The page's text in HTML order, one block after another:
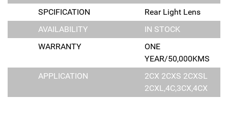
SPCIFICATION
Rear Light Lens
AVAILABILITY
IN STOCK
WARRANTY
ONE
YEAR/50,000KMS
APPLICATION
2CX 2CXS 2CXSL
2CXL,4C,3CX,4CX